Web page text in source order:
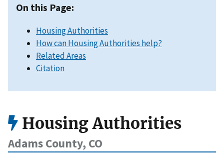
On this Page:
Housing Authorities
How can Housing Authorities help?
Related Areas
Citation
Housing Authorities
Adams County, CO